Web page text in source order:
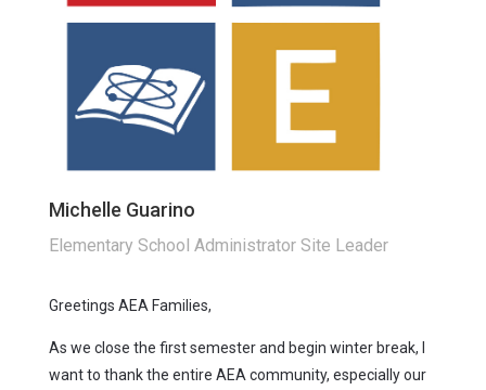
Michelle Guarino
Elementary School Administrator Site Leader
Greetings AEA Families,
As we close the first semester and begin winter break, I
want to thank the entire AEA community, especially our